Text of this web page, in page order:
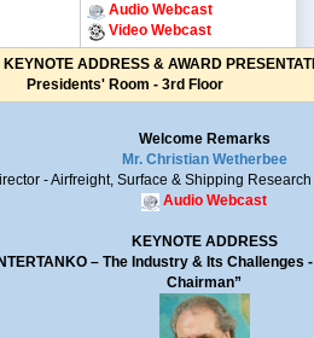
Audio Webcast
Video Webcast
KEYNOTE ADDRESS & AWARD
Presidents' Room - 3rd Floor
Welcome Remarks
Mr. Christian Wetherbee
- Airfreight, Surface & Shipping Research
Audio Webcast
KEYNOTE ADDRESS
– The Industry & Its Challenges
Chairman”